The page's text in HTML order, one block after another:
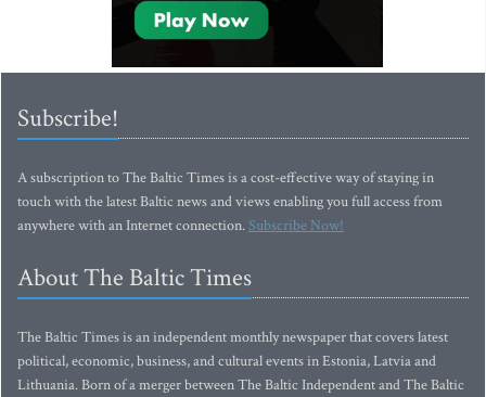
Subscribe!
A subscription to The Baltic Times is a cost-effective way of staying in
touch with the latest Baltic news and views enabling you full access from
anywhere with an Internet connection.Subscribe Now!
About The Baltic Times
The Baltic Times is an independent monthly newspaper that covers latest
political, economic, business, and cultural events in Estonia, Latvia and
Lithuania. Born of a merger between The Baltic Independent and The Baltic